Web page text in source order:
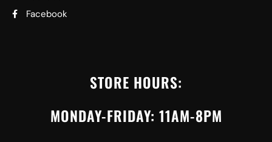
Facebook
STORE HOURS:
MONDAY-FRIDAY: 11AM-8PM